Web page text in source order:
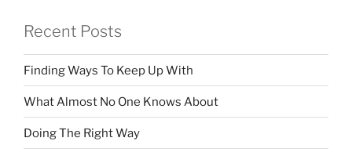
Recent Posts
Finding Ways To Keep Up With
What Almost No One Knows About
Doing The Right Way